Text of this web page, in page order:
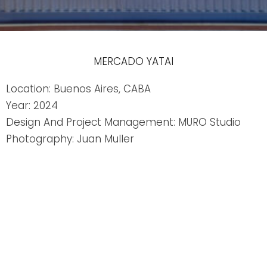
MERCADO YATAI
Location: Buenos Aires, CABA
Year: 2024
Design And Project Management: MURO Studio
Photography: Juan Muller